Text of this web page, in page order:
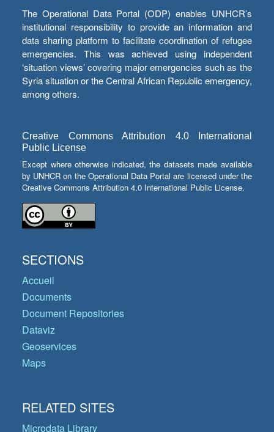
The Operational Data Portal (ODP) enables UNHCR’s
institutional responsibility to provide an information and
data sharing platform to facilitate coordination of refugee
emergencies. This was achieved using independent
‘situation views’ covering major emergencies such as the
Syria situation or the Central African Republic emergency,
among others.
Creative Commons Attribution 4.0 International
Public License
Except where otherwise indicated, the datasets made available
by UNHCR on the Operational Data Portal are licensed under the
Creative Commons Attribution 4.0 International Public License.
SECTIONS
Accueil
Documents
Document Repositories
Dataviz
Geoservices
Maps
RELATED SITES
Microdata Library